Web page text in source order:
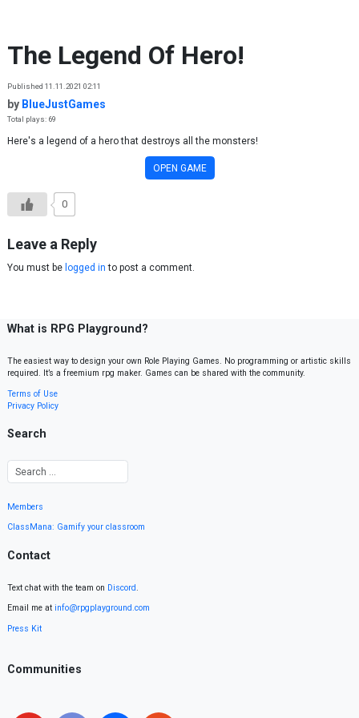
The Legend Of Hero!
Published 11.11.2021 02:11
by BlueJustGames
Total plays: 69
Here's a legend of a hero that destroys all the monsters!
OPEN GAME
0
Leave a Reply
You must be logged in to post a comment.
What is RPG Playground?
The easiest way to design your own Role Playing Games. No programming or artistic skills
required. It’s a freemium rpg maker. Games can be shared with the community.
Terms of Use
Privacy Policy
Search
Members
ClassMana: Gamify your classroom
Contact
Text chat with the team on Discord.
Email me at info@rpgplayground.com
Press Kit
Communities